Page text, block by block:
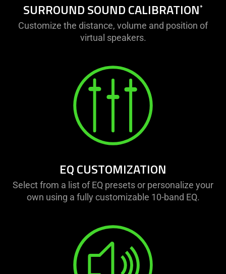
SURROUND SOUND CALIBRATION*
Customize the distance, volume and position of
virtual speakers.
EQ CUSTOMIZATION
Select from a list of EQ presets or personalize your
own using a fully customizable 10-band EQ.